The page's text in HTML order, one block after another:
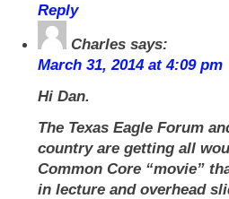
Reply
Charles says:
March 31, 2014 at 4:09 pm
Hi Dan.
The Texas Eagle Forum
country are getting all
Common Core “movie”
in lecture and overhead